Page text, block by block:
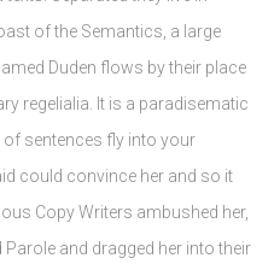
of the Semantics, a large
Duden flows by their place
regelialia. It is a paradisematic
sentences fly into your
could convince her and so it
Copy Writers ambushed her,
and dragged her into their